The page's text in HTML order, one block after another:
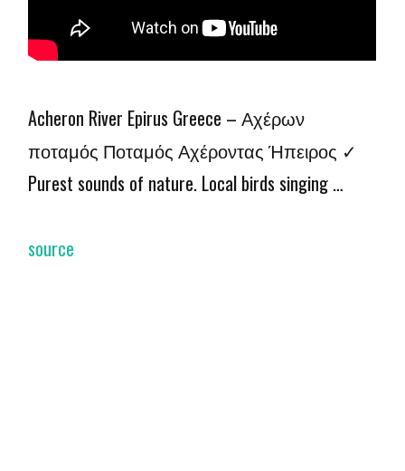
Acheron River Epirus Greece – Αχέρων
ποταμός Ποταμός Αχέροντας Ήπειρος ✓
Purest sounds of nature. Local birds singing …
source